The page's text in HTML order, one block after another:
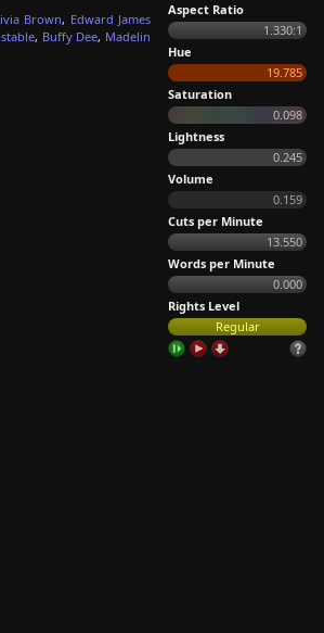
Brown, Edward James
, Buffy Dee, Madelin
Aspect Ratio
1.330:1
Hue
19.785
Saturation
0.098
Lightness
0.245
Volume
0.159
Cuts per Minute
13.550
Words per Minute
0.000
Rights Level
Regular